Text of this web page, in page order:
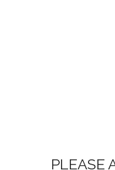
PLEASE